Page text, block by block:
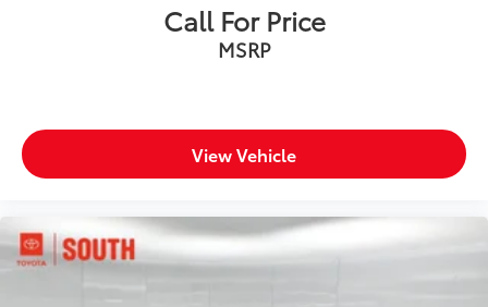
Call For Price
MSRP
View Vehicle